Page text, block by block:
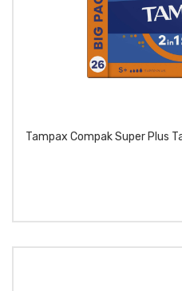
Tampax Compak Super Plus